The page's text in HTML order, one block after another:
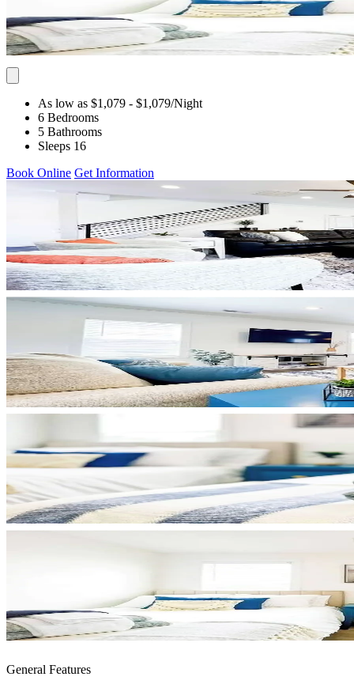
As low as $1,079 - $1,079/Night
6 Bedrooms
5 Bathrooms
Sleeps 16
Book Online Get Information
General Features